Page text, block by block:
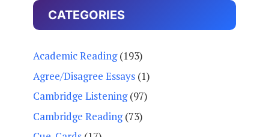
CATEGORIES
Academic Reading(193)
Agree/Disagree Essays (1)
Cambridge Listening(97)
Cambridge Reading(73)